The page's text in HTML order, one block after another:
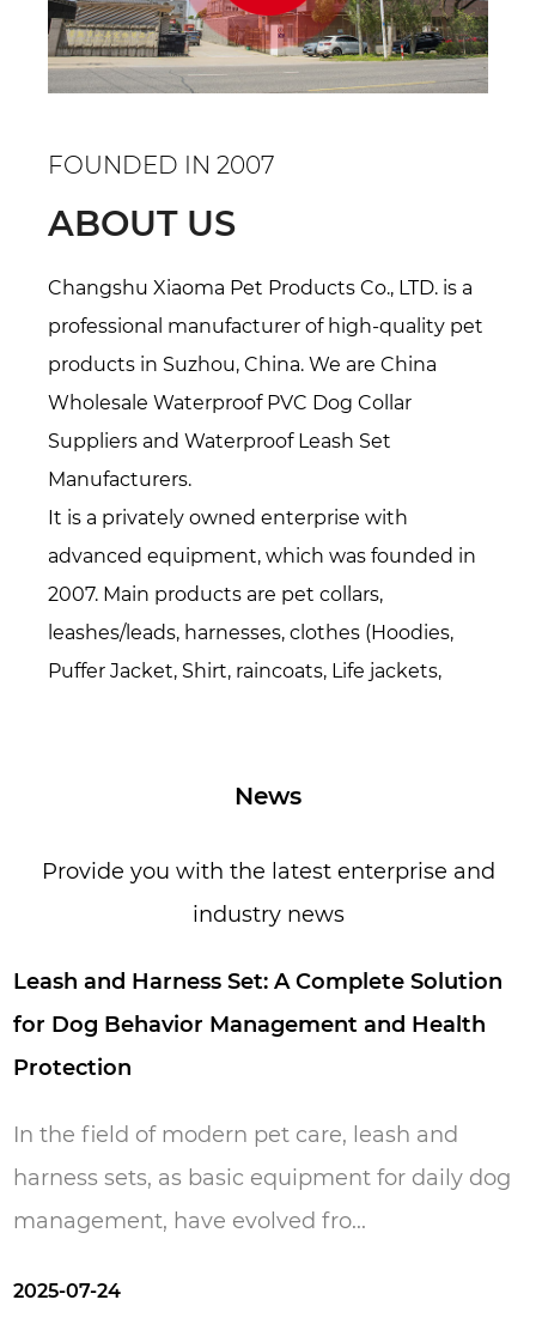
FOUNDED IN 2007
ABOUT US
Changshu Xiaoma Pet Products Co., LTD. is a
professional manufacturer of high-quality pet
products in Suzhou, China. We areChina
Wholesale Waterproof PVC Dog Collar
Suppliers andWaterproof Leash Set
Manufacturers.
It is a privately owned enterprise with
advanced equipment, which was founded in
2007. Main products are pet collars,
leashes/leads, harnesses, clothes (Hoodies,
Puffer Jacket, Shirt, raincoats, Life jackets,
specialized in all kinds of webbing. Over 16
workers and 15,000 square meters
production area. Everyone in our factory loves
innocent, and simple. We hope our life is full
of these features just like they give us. Pets
make us happy and our aim is to make your
News
Provide you with the latest enterprise and
industry news
and Harness Set: A Complete Solution
Dog Behavior Management and Health
the field of modern pet care, leash and
sets, as basic equipment for daily dog
have evolved fro...
07-24